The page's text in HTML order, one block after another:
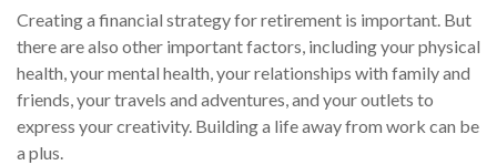
Creating a financial strategy for retirement is important. But
there are also other important factors, including your physical
health, your mental health, your relationships with family and
friends, your travels and adventures, and your outlets to
express your creativity. Building a life away from work can be
a plus.